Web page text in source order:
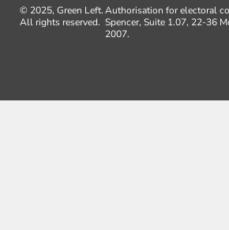
© 2025, Green Left.
All rights reserved.
Authorisation for electoral
Spencer, Suite 1.07, 22-36
2007.